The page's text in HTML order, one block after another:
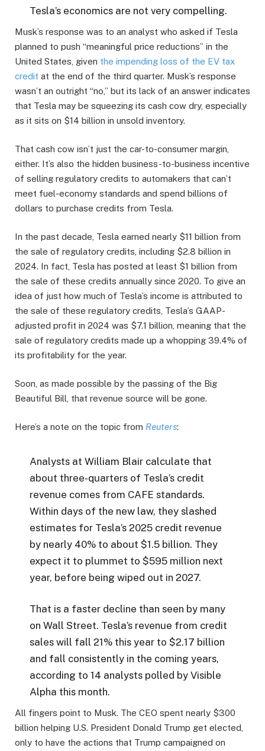
Tesla’s economics are not very compelling.
Musk’s response was to an analyst who asked if Tesla
planned to push “meaningful price reductions” in the
United States, given the impending loss of the EV tax
credit at the end of the third quarter. Musk’s response
wasn’t an outright “no,” but its lack of an answer indicates
that Tesla may be squeezing its cash cow dry, especially
as it sits on $14 billion in unsold inventory.
That cash cow isn’t just the car-to-consumer margin,
either. It’s also the hidden business-to-business incentive
of selling regulatory credits to automakers that can’t
meet fuel-economy standards and spend billions of
dollars to purchase credits from Tesla.
In the past decade, Tesla earned nearly $11 billion from
the sale of regulatory credits, including $2.8 billion in
2024. In fact, Tesla has posted at least $1 billion from
the sale of these credits annually since 2020. To give an
idea of just how much of Tesla’s income is attributed to
the sale of these regulatory credits, Tesla’s GAAP-
adjusted profit in 2024 was $7.1 billion, meaning that the
sale of regulatory credits made up a whopping 39.4% of
its profitability for the year.
Soon, as made possible by the passing of the Big
Beautiful Bill, that revenue source will be gone.
Here’s a note on the topic from Reuters:
Analysts at William Blair calculate that
about three-quarters of Tesla’s credit
revenue comes from CAFE standards.
Within days of the new law, they slashed
estimates for Tesla’s 2025 credit revenue
by nearly 40% to about $1.5 billion. They
expect it to plummet to $595 million next
year, before being wiped out in 2027.
That is a faster decline than seen by many
on Wall Street. Tesla’s revenue from credit
sales will fall 21% this year to $2.17 billion
and fall consistently in the coming years,
according to 14 analysts polled by Visible
Alpha this month.
All fingers point to Musk. The CEO spent nearly $300
billion helping U.S. President Donald Trump get elected,
only to have the actions that Trump campaigned on